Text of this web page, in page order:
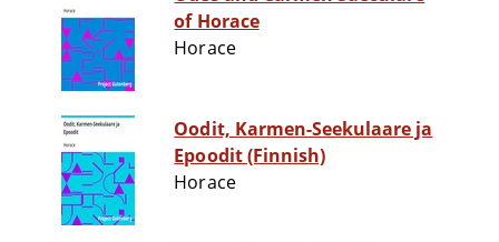
of Horace
Horace
Oodit, Karmen-Seekulaare ja
Epoodit (Finnish)
Horace